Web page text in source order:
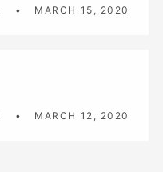
MARCH 15, 2020
MARCH 12, 2020